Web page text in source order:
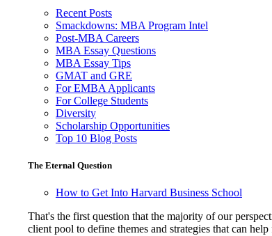
Recent Posts
Smackdowns: MBA Program Intel
Post-MBA Careers
MBA Essay Questions
MBA Essay Tips
GMAT and GRE
For EMBA Applicants
For College Students
Diversity
Scholarship Opportunities
Top 10 Blog Posts
The Eternal Question
How to Get Into Harvard Business School
That's the first question that the majority of our
client pool to define themes and strategies that can